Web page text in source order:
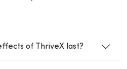
of ThriveX last?